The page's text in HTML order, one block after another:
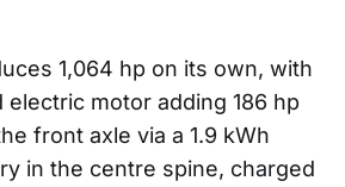
1,064 hp on its own, with
motor adding 186 hp
front axle via a 1.9 kWh
in the centre spine, charged